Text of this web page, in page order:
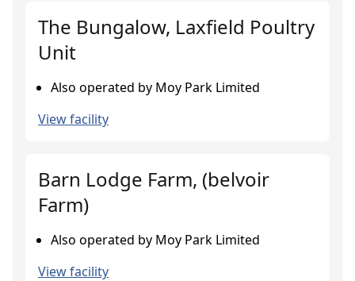
The Bungalow, Laxfield Poultry
Unit
Also operated by Moy Park Limited
View facility
Barn Lodge Farm, (belvoir
Farm)
Also operated by Moy Park Limited
View facility